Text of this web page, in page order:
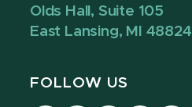
Olds Hall, Suite 105
East Lansing, MI 48824
FOLLOW US